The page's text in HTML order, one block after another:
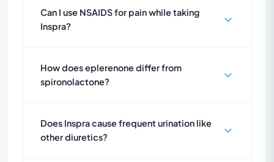
Can I use NSAIDS for pain while taking
Inspra?
How does eplerenone differ from
spironolactone?
Does Inspra cause frequent urination like
other diuretics?